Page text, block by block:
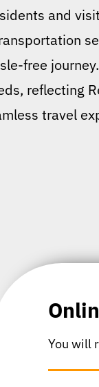
and
free
reflecting
travel
You will